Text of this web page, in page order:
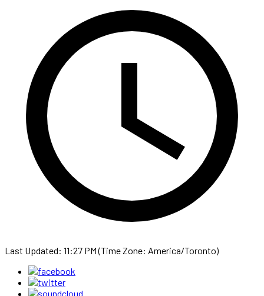
Last Updated: 11:27 PM (Time Zone: America/Toronto)